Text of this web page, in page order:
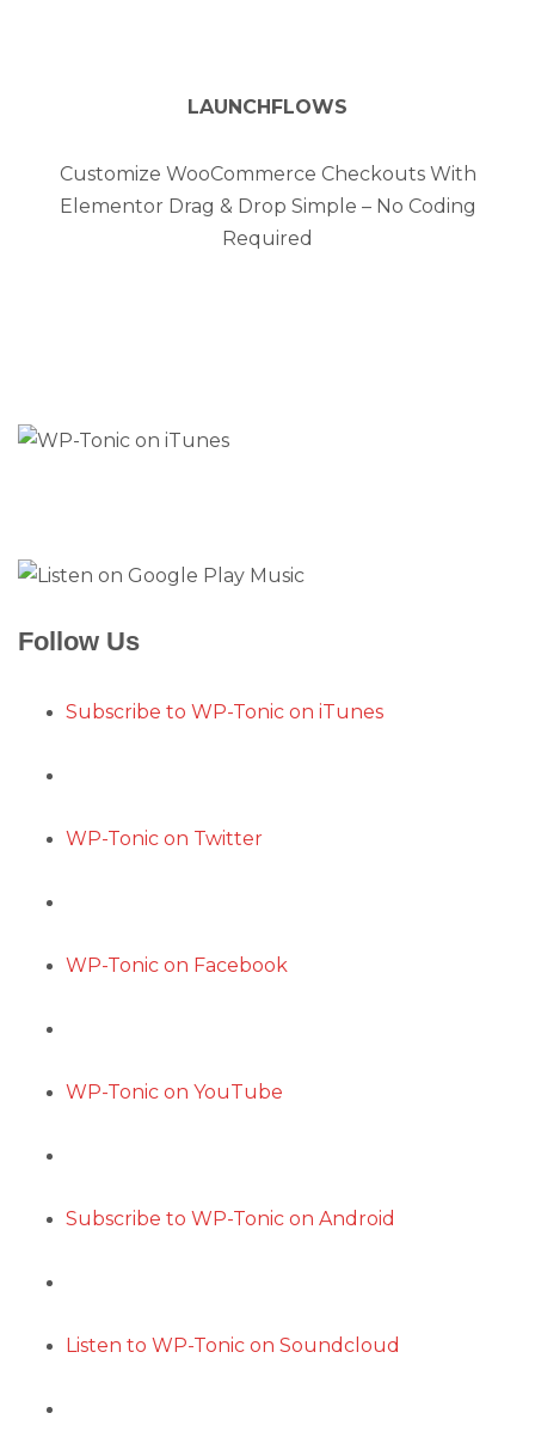
LAUNCHFLOWS
Customize WooCommerce Checkouts With
Elementor Drag & Drop Simple – No Coding
Required
Follow Us
Subscribe to WP-Tonic on iTunes
WP-Tonic on Twitter
WP-Tonic on Facebook
WP-Tonic on YouTube
Subscribe to WP-Tonic on Android
Listen to WP-Tonic on Soundcloud